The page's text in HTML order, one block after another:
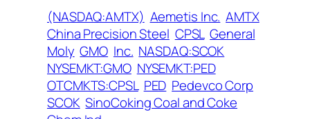
(NASDAQ:AMTX) Aemetis Inc. AMTX
China Precision Steel CPSL General
Moly GMO Inc. NASDAQ:SCOK
NYSEMKT:GMO NYSEMKT:PED
OTCMKTS:CPSL PED Pedevco Corp
SCOK SinoCoking Coal and Coke